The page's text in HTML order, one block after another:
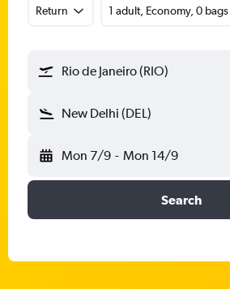
Return 1 adult, Economy, 0 bags
Rio de Janeiro (RIO)
New Delhi (DEL)
Mon 7/9 - Mon 14/9
Search